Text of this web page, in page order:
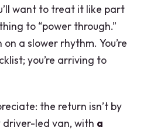
want to treat it like part
to “power through.”
a slower rhythm. You’re
you’re arriving to
the return isn’t by
driver-led van, with a